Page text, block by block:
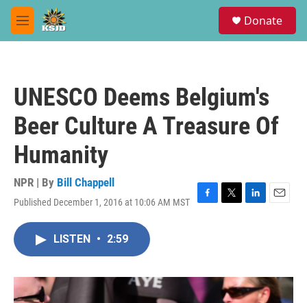
Skip to main content
M
e
Donate
UNESCO Deems Belgium's
Beer Culture A Treasure Of
Humanity
NPR | By Bill Chappell
Published December 1, 2016 at 10:06 AM MST
F
o
k
T
r
L
I
n
E
LISTEN • 2:59